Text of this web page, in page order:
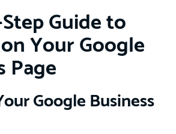
Guide to
Your Google
Page
Google Business